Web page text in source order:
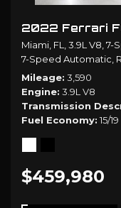
2022 Ferrari
Miami, FL,3.9L V8,7-
7-Speed Automatic,
Mileage 3,590
Engine 3.9L V8
Transmission
Fuel Economy 15/19
$459,980